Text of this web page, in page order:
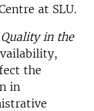
at SLU.
in the
the
in